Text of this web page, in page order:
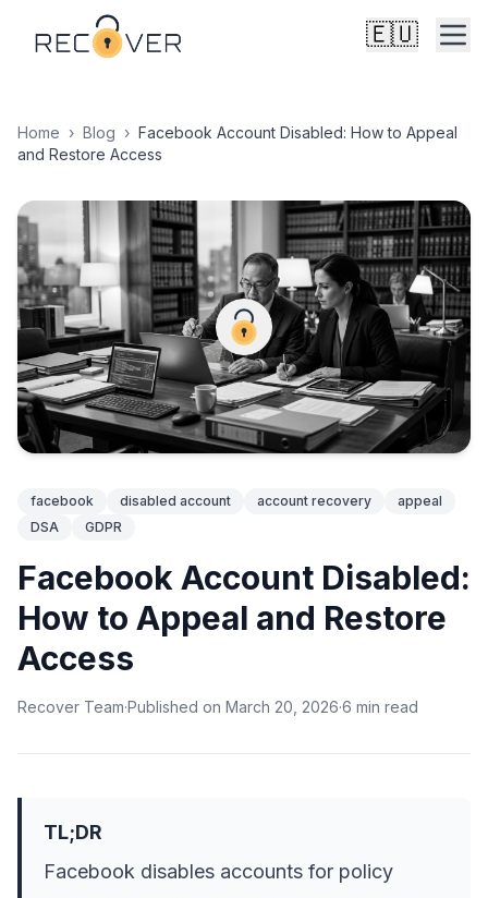
🇪🇺
Home › Blog › Facebook Account Disabled: How to Appeal
and Restore Access
facebook disabled account account recovery
appeal
DSA
GDPR
Facebook Account Disabled:
How to Appeal and Restore
Access
Recover Team·Published on March 20, 2026·6 min read
TL;DR
Facebook disables accounts for policy